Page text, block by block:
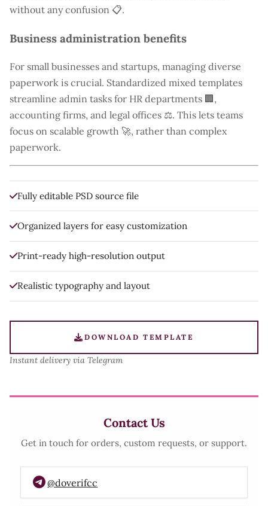
without any confusion 📋.
Business administration benefits
For small businesses and startups, managing diverse
paperwork is crucial. Standardized mixed templates
streamline admin tasks for HR departments 🏢,
accounting firms, and legal offices ⚖️. This lets teams
focus on scalable growth 🚀, rather than complex
paperwork.
Fully editable PSD source file
Organized layers for easy customization
Print-ready high-resolution output
Realistic typography and layout
DOWNLOAD TEMPLATE
Instant delivery via Telegram
Contact Us
Get in touch for orders, custom requests, or support.
@doverifcc